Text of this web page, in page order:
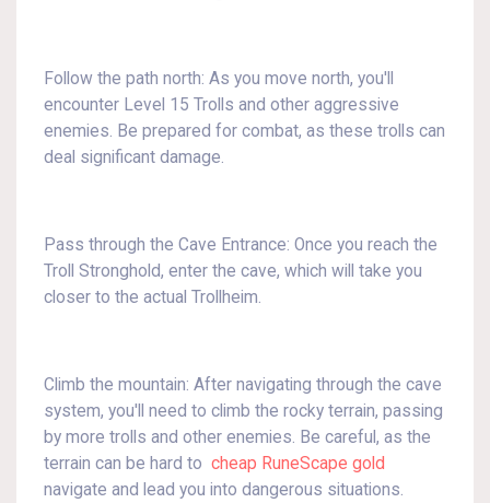
Follow the path north: As you move north, you'll
encounter Level 15 Trolls and other aggressive
enemies. Be prepared for combat, as these trolls can
deal significant damage.
Pass through the Cave Entrance: Once you reach the
Troll Stronghold, enter the cave, which will take you
closer to the actual Trollheim.
Climb the mountain: After navigating through the cave
system, you'll need to climb the rocky terrain, passing
by more trolls and other enemies. Be careful, as the
terrain can be hard to cheap RuneScape gold
navigate and lead you into dangerous situations.